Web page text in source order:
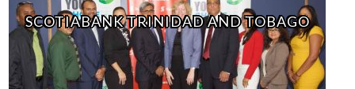
SCOTIABANK TRINIDAD AND TOBAGO